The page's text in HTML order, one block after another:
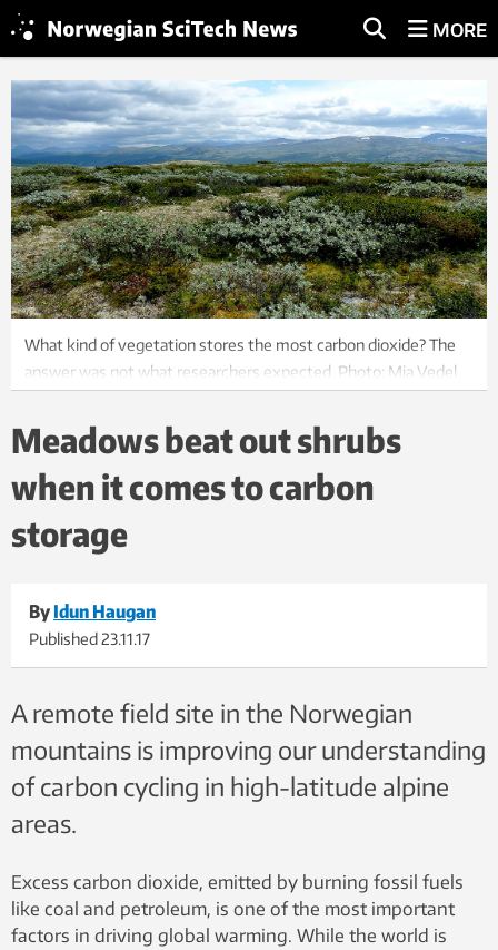
MORE
What kind of vegetation stores the most carbon dioxide? The
answer was not what researchers expected. Photo: Mia Vedel
Meadows beat out shrubs
when it comes to carbon
storage
By Idun Haugan
Published23.11.17
A remote field site in the Norwegian
mountains is improving our understanding
of carbon cycling in high-latitude alpine
areas.
Excess carbon dioxide, emitted by burning fossil fuels
like coal and petroleum, is one of the most important
factors in driving global warming. While the world is